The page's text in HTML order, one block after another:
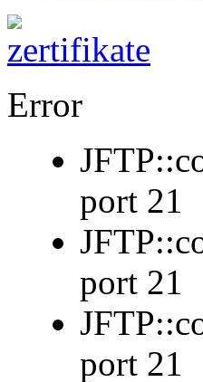
Error
port 21
port 21
port 21